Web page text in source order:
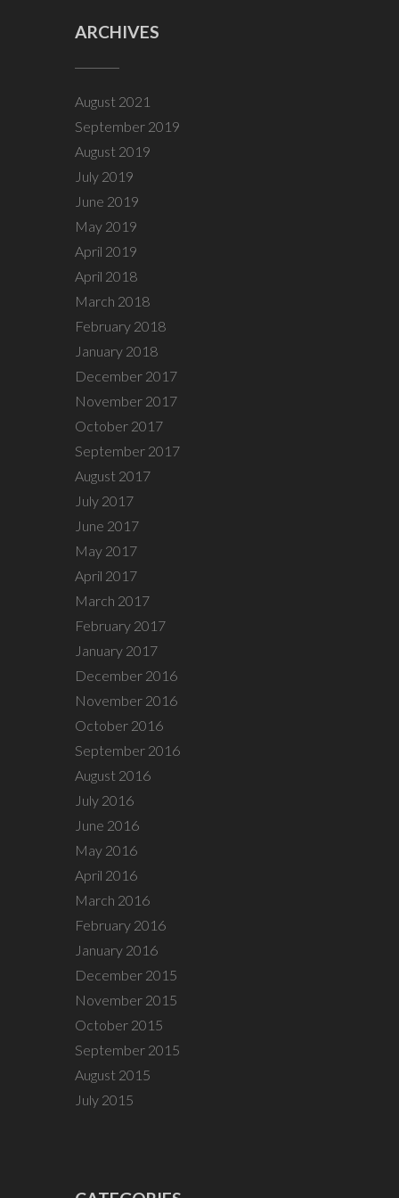
ARCHIVES
August 2021
September 2019
August 2019
July 2019
June 2019
May 2019
April 2019
April 2018
March 2018
February 2018
January 2018
December 2017
November 2017
October 2017
September 2017
August 2017
July 2017
June 2017
May 2017
April 2017
March 2017
February 2017
January 2017
December 2016
November 2016
October 2016
September 2016
August 2016
July 2016
June 2016
May 2016
April 2016
March 2016
February 2016
January 2016
December 2015
November 2015
October 2015
September 2015
August 2015
July 2015